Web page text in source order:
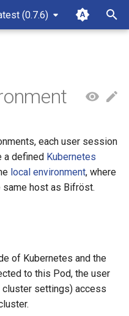
(0.7.6)
each user session
a defined Kubernetes
local environment, where
host as Bifröst.
of Kubernetes and the
to this Pod, the user
cluster settings) access